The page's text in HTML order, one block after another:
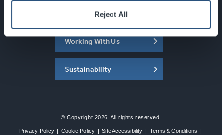
Reject All
About the SEC
Working With Us
Sustainability
© Copyright 2026. All rights reserved.
Privacy Policy | Cookie Policy | Site Accessibility | Terms & Conditions |